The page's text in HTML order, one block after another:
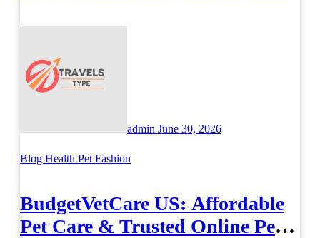
admin June 30, 2026
Blog Health Pet Fashion
BudgetVetCare US: Affordable
Pet Care & Trusted Online Pet